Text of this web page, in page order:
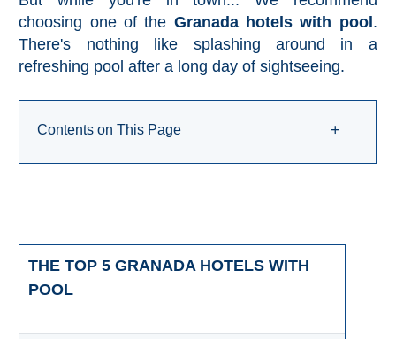
PUEBLOS
BLANCOS
➜
Olvera
choosing one of the Granada hotels with pool .
There's nothing like splashing around in a
refreshing pool after a long day of sightseeing.
Contents on This Page +
THE TOP 5 GRANADA HOTELS WITH
POOL